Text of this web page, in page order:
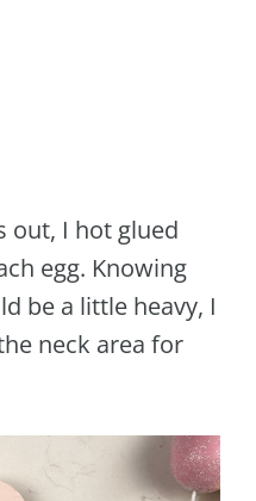
out, I hot glued
egg. Knowing
be a little heavy, I
neck area for